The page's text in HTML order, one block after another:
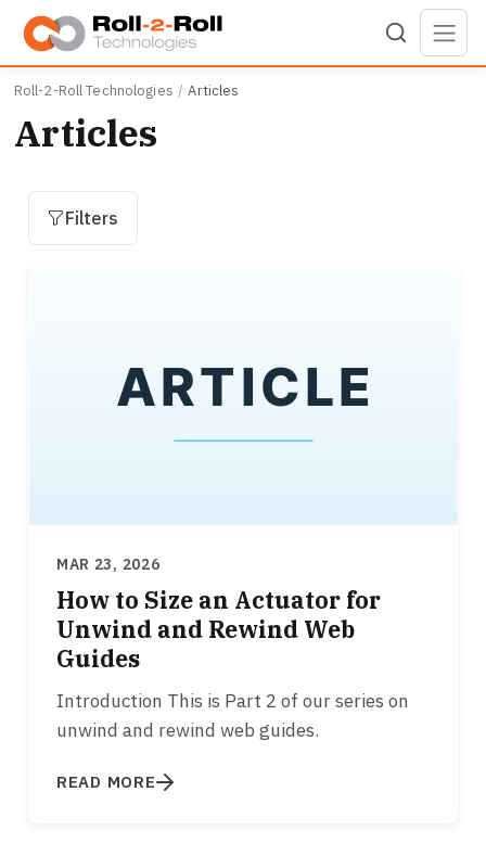
Skip to main content
Roll-2-Roll Technologies Articles
Articles
Filters
MAR 23, 2026
How to Size an Actuator for
Unwind and Rewind Web
Guides
Introduction This is Part 2 of our series on
unwind and rewind web guides.
READ MORE